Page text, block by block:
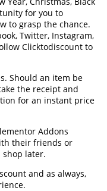
for you to
to grasp the chance.
Twitter, Instagram,
Clicktodiscount to
Should an item be
the receipt and
for an instant price
Addons
their friends or
shop later.
and as always,